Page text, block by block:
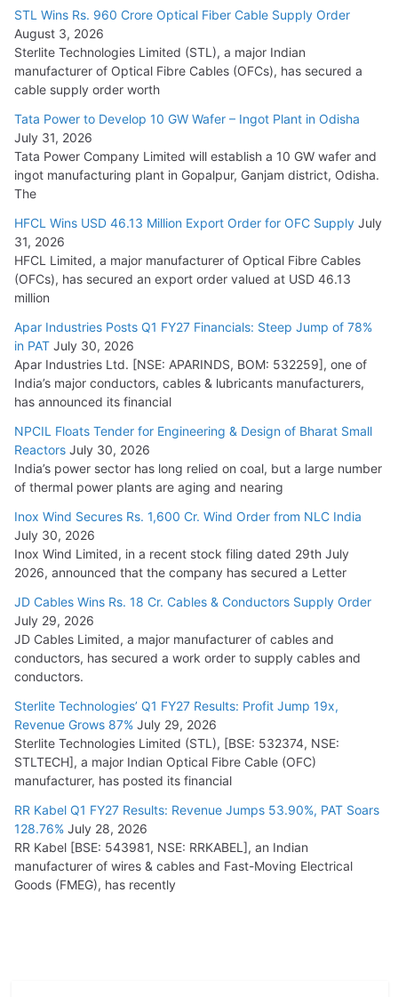
15,000 Cr.
July 21, 2026
HFCL Wins USD 54.81 Mn Export Orders for Optical Fiber
Cables
August 5, 2026
STL Wins Rs. 960 Crore Optical Fiber Cable Supply Order
August 3, 2026
Sterlite Technologies Limited (STL), a major Indian
manufacturer of Optical Fibre Cables (OFCs), has secured a
cable supply order worth
Tata Power to Develop 10 GW Wafer – Ingot Plant in Odisha
July 31, 2026
Tata Power Company Limited will establish a 10 GW wafer and
ingot manufacturing plant in Gopalpur, Ganjam district, Odisha.
The
HFCL Wins USD 46.13 Million Export Order for OFC Supply July
31, 2026
HFCL Limited, a major manufacturer of Optical Fibre Cables
(OFCs), has secured an export order valued at USD 46.13
million
Apar Industries Posts Q1 FY27 Financials: Steep Jump of 78%
in PAT July 30, 2026
Apar Industries Ltd. [NSE: APARINDS, BOM: 532259], one of
India’s major conductors, cables & lubricants manufacturers,
has announced its financial
NPCIL Floats Tender for Engineering & Design of Bharat Small
Reactors July 30, 2026
India’s power sector has long relied on coal, but a large number
of thermal power plants are aging and nearing
Inox Wind Secures Rs. 1,600 Cr. Wind Order from NLC India
July 30, 2026
Inox Wind Limited, in a recent stock filing dated 29th July
2026, announced that the company has secured a Letter
JD Cables Wins Rs. 18 Cr. Cables & Conductors Supply Order
July 29, 2026
JD Cables Limited, a major manufacturer of cables and
conductors, has secured a work order to supply cables and
conductors.
Sterlite Technologies’ Q1 FY27 Results: Profit Jump 19x,
Revenue Grows 87% July 29, 2026
Sterlite Technologies Limited (STL), [BSE: 532374, NSE:
STLTECH], a major Indian Optical Fibre Cable (OFC)
manufacturer, has posted its financial
RR Kabel Q1 FY27 Results: Revenue Jumps 53.90%, PAT Soars
128.76% July 28, 2026
RR Kabel [BSE: 543981, NSE: RRKABEL], an Indian
manufacturer of wires & cables and Fast-Moving Electrical
Goods (FMEG), has recently